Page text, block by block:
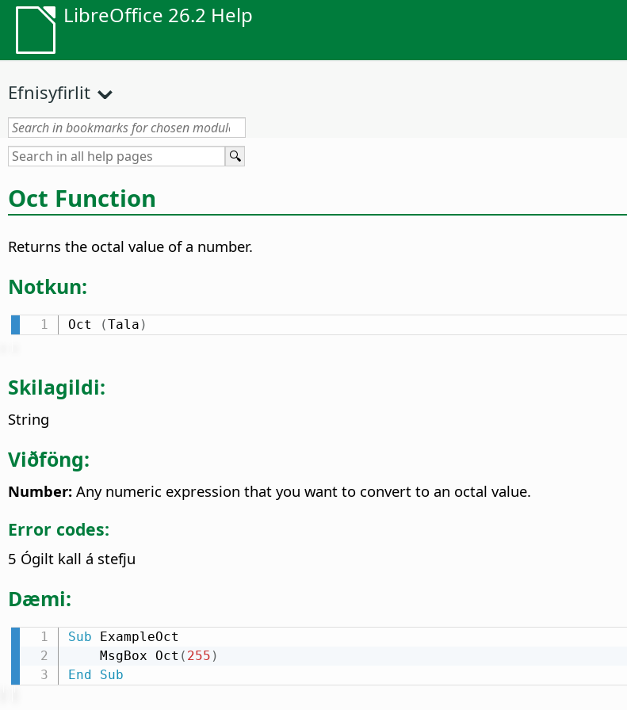
LibreOffice 26.2 Help
Efnisyfirlit
Oct Function
Returns the octal value of a number.
Notkun:
Oct (Tala )
Skilagildi:
String
Viðföng:
Number: Any numeric expression that you want to convert to an octal value.
Error codes:
5 Ógilt kall á stefju
Dæmi:
Sub ExampleOct
    MsgBox Oct
( 255 )
End
Sub